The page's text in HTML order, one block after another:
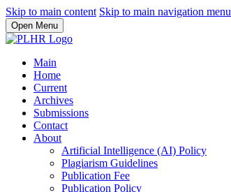
Skip to main content Skip to main navigation menu
Open Menu
Main
Home
Current
Archives
Submissions
Contact
About
Artificial Intelligence (AI) Policy
Plagiarism Guidelines
Publication Fee
Publication Policy